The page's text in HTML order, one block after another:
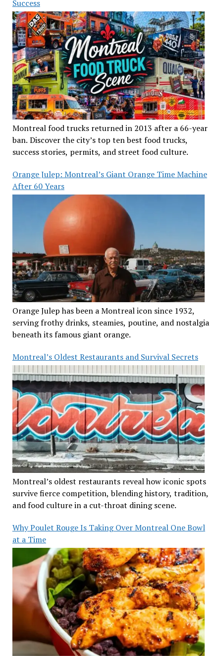
Success
Montreal food trucks returned in 2013 after a 66-year
ban. Discover the city’s top ten best food trucks,
success stories, permits, and street food culture.
Orange Julep: Montreal’s Giant Orange Time Machine
After 60 Years
Orange Julep has been a Montreal icon since 1932,
serving frothy drinks, steamies, poutine, and nostalgia
beneath its famous giant orange.
Montreal’s Oldest Restaurants and Survival Secrets
Montreal’s oldest restaurants reveal how iconic spots
survive fierce competition, blending history, tradition,
and food culture in a cut-throat dining scene.
Why Poulet Rouge Is Taking Over Montreal One Bowl
at a Time